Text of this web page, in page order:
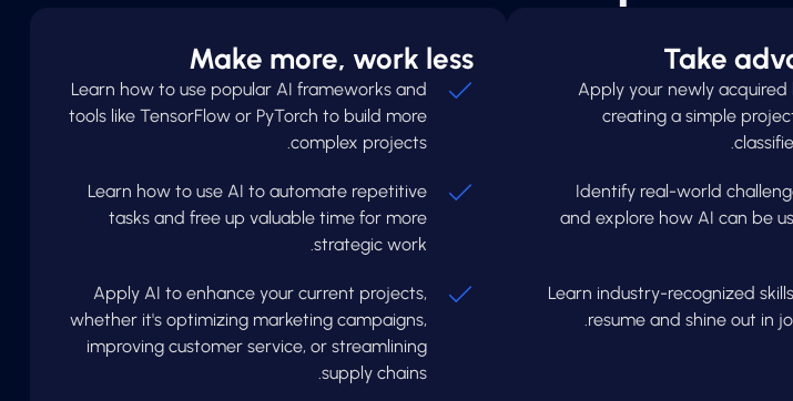
Take
Apply your newly
creating a simple
Identify real-world
and explore how AI can be
Learn industry-recognized
resume and shine out in
Make more, work less
Learn how to use popular AI frameworks and
tools like TensorFlow or PyTorch to build more
complex projects.
Learn how to use AI to automate repetitive
tasks and free up valuable time for more
strategic work.
Apply AI to enhance your current projects,
whether it's optimizing marketing campaigns,
improving customer service, or streamlining
supply chains.